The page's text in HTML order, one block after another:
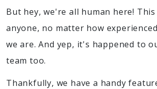
But hey, we're all human here!
anyone, no matter how
we are. And yep, it's happened to
team too.
Thankfully, we have a handy